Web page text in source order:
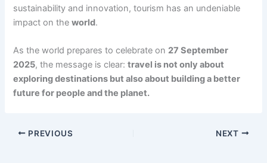
sustainability and innovation, tourism has an undeniable
impact on theworld.
As the world prepares to celebrate on 27 September
2025, the message is clear:travel is not only about
exploring destinations but also about building a better
future for people and the planet.
PREVIOUS NEXT